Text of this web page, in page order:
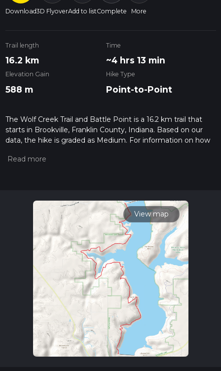
Download3D FlyoverAdd to listComplete More
Trail length
16.2 km
Time
~4 hrs 13 min
Elevation Gain
588 m
Hike Type
Point-to-Point
The Wolf Creek Trail and Battle Point is a 16.2 km trail that
starts in Brookville, Franklin County, Indiana. Based on our
data, the hike is graded as Medium. For information on how
hiking trail on hiiker. Also, check our latest community posts
calculate hike time.
View map